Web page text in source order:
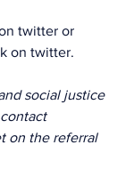
twitter or
on twitter.
social justice
on the referral